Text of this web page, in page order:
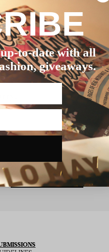
SUBSCRIBE
to-date with all
giveaways.